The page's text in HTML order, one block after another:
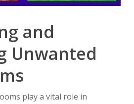
and
Unwanted
play a vital role in